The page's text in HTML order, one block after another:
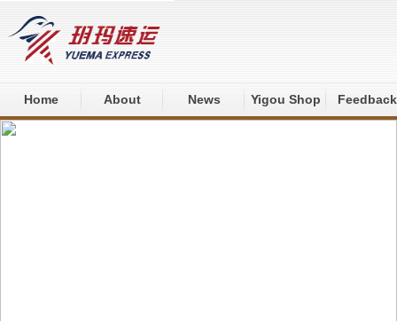
Home About News Yigou Shop Feedback